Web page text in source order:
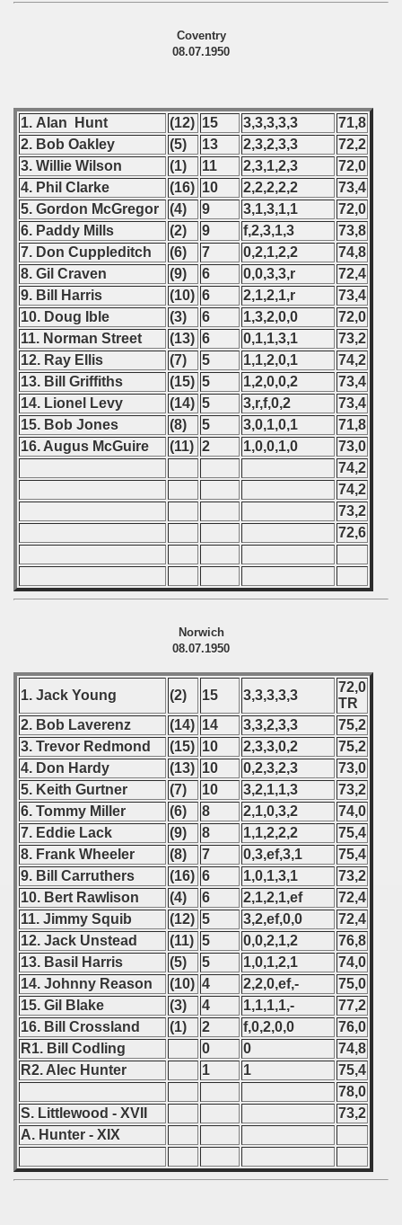
Coventry
08.07.1950
1. Alan Hunt (12) 15 3,3,3,3,3
71,8
2. Bob Oakley (5) 13 2,3,2,3,3
72,2
3. Willie Wilson
(1) 11 2,3,1,2,3
72,0
4. Phil Clarke
(16) 10 2,2,2,2,2
73,4
5. Gordon McGregor
(4) 9 3,1,3,1,1
72,0
6. Paddy Mills
(2) 9 f,2,3,1,3
73,8
7. Don Cuppleditch
(6) 7 0,2,1,2,2
74,8
8. Gil Craven
(9) 6 0,0,3,3,r
72,4
9. Bill
Harris (10) 6 2,1,2,1,r
73,4
10. Doug Ible
(3) 6 1,3,2,0,0
72,0
11. Norman Street
(13) 6 0,1,1,3,1
73,2
12. Ray Ellis
(7) 5 1,1,2,0,1
74,2
13. Bill Griffiths
(15) 5 1,2,0,0,2
73,4
14. Lionel Levy
(14) 5 3,r,f,0,2
73,4
15. Bob Jones (8) 5 3,0,1,0,1
71,8
16. Augus McGuire
(11) 2 1,0,0,1,0
73,0
74,2
74,2
73,2
72,6
Norwich
08.07.1950
1. Jack Young (2) 15 3,3,3,3,3
72,0
TR
2. Bob Laverenz
(14) 14 3,3,2,3,3
75,2
3. Trevor Redmond
(15) 10 2,3,3,0,2
75,2
4. Don Hardy
(13) 10 0,2,3,2,3
73,0
5. Keith Gurtner
(7) 10 3,2,1,1,3
73,2
6. Tommy Miller
(6) 8 2,1,0,3,2
74,0
7. Eddie Lack
(9) 8 1,1,2,2,2
75,4
8. Frank Wheeler
(8) 7 0,3,ef,3,1
75,4
9. Bill Carruthers
(16) 6 1,0,1,3,1
73,2
10. Bert Rawlison
(4) 6 2,1,2,1,ef
72,4
11. Jimmy Squib
(12) 5 3,2,ef,0,0
72,4
12. Jack Unstead
(11) 5 0,0,2,1,2
76,8
13. Basil Harris
(5) 5 1,0,1,2,1
74,0
14. Johnny Reason
(10) 4 2,2,0,ef,-
75,0
15. Gil Blake
(3) 4 1,1,1,1,-
77,2
16. Bill Crossland
(1) 2 f,0,2,0,0
76,0
R1. Bill Codling
0 0
74,8
R2. Alec Hunter
1 1
75,4
78,0
S. Littlewood - XVII
73,2
A. Hunter - XIX